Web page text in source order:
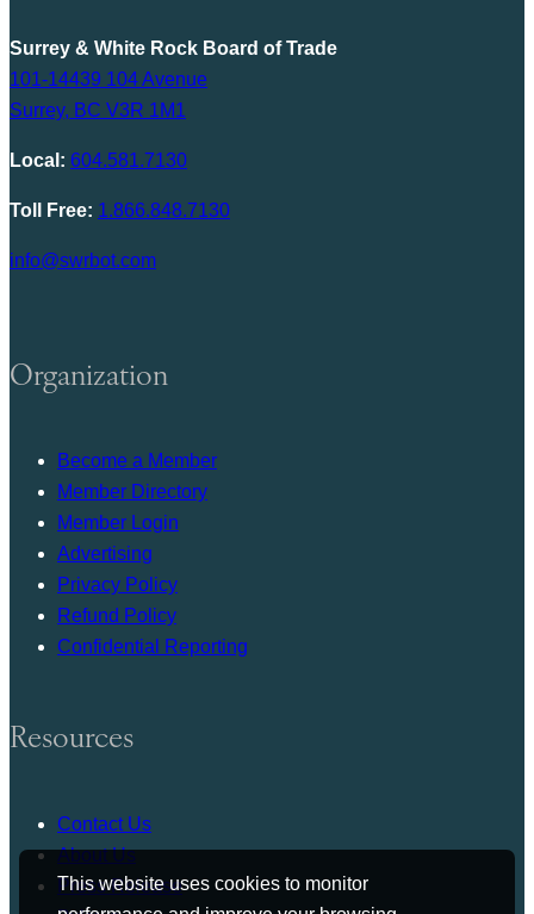
This website uses cookies to monitor
Surrey & White Rock Board of Trade
101-14439 104 Avenue
Surrey, BC V3R 1M1
Local: 604.581.7130
Toll Free: 1.866.848.7130
info@swrbot.com
Organization
Become a Member
Member Directory
Member Login
Advertising
Privacy Policy
Refund Policy
Confidential Reporting
Resources
Contact Us
About Us
Press Release